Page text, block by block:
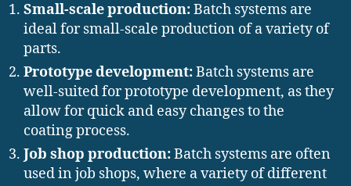
Small-scale production:Batch systems are
ideal for small-scale production of a variety of
parts.
Prototype development:Batch systems are
well-suited for prototype development, as they
allow for quick and easy changes to the
coating process.
Job shop production:Batch systems are often
used in job shops, where a variety of different